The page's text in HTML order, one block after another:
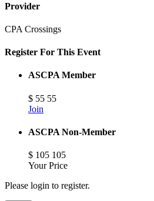
Provider
CPA Crossings
Register For This Event
ASCPA Member
$ 55 55
Join
ASCPA Non-Member
$ 105 105
Your Price
Please login to register.